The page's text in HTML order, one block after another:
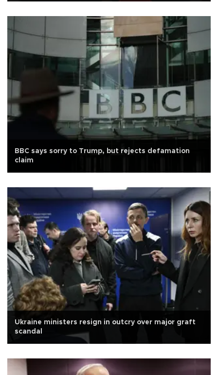
BBC says sorry to Trump, but rejects defamation
claim
Ukraine ministers resign in outcry over major graft
scandal